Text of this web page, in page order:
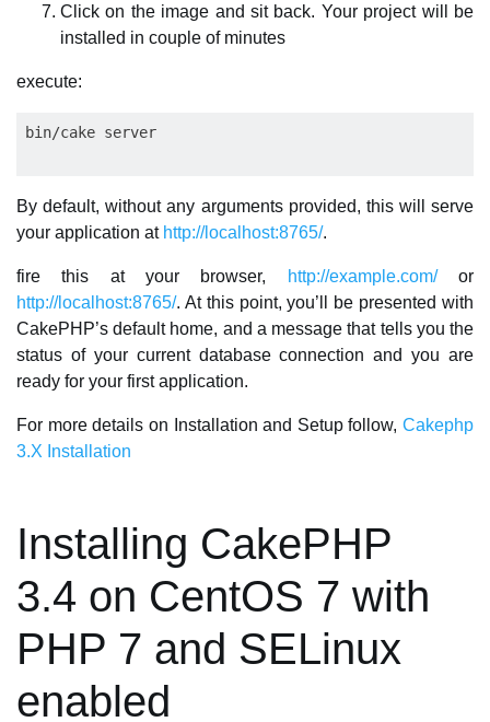
Click on the image and sit back. Your project will be
installed in couple of minutes
execute:
By default, without any arguments provided, this will serve
your application at http://localhost:8765/.
fire this at your browser, http://example.com/or
http://localhost:8765/. At this point, you’ll be presented with
CakePHP’s default home, and a message that tells you the
status of your current database connection and you are
ready for your first application.
For more details on Installation and Setup follow, Cakephp
3.X Installation
Installing CakePHP
3.4 on CentOS 7 with
PHP 7 and SELinux
enabled